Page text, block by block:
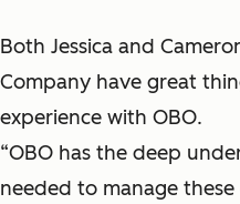
Both Jessica and
Company have great
experience with OBO.
“OBO has the deep
needed to manage these